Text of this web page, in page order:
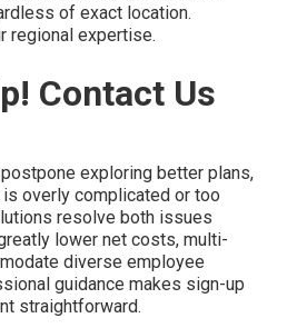
of exact location.
regional expertise.
Contact Us
exploring better plans,
overly complicated or too
resolve both issues
lower net costs, multi-
diverse employee
guidance makes sign-up
straightforward.